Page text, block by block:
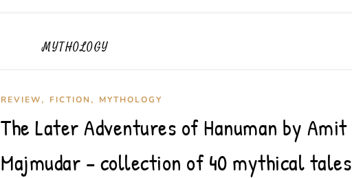
MYTHOLOGY
REVIEW, FICTION , MYTHOLOGY
The Later Adventures of Hanuman by Amit
Majmudar – collection of 40 mythical tales